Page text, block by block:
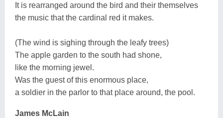
It is rearranged around the bird and their themselves
the music that the cardinal red it makes.
(The wind is sighing through the leafy trees)
The apple garden to the south had shone,
like the morning jewel.
Was the guest of this enormous place,
a soldier in the parlor to that place around, the pool.
James McLain